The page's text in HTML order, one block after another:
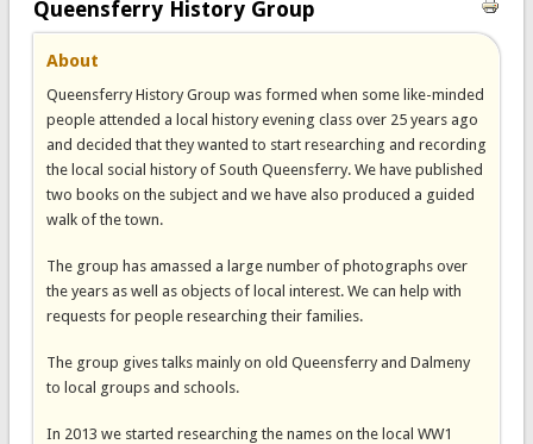
Queensferry History Group
About
Queensferry History Group was formed when some like-minded
people attended a local history evening class over 25 years ago
and decided that they wanted to start researching and recording
the local social history of South Queensferry. We have published
two books on the subject and we have also produced a guided
walk of the town.
The group has amassed a large number of photographs over
the years as well as objects of local interest. We can help with
requests for people researching their families.
The group gives talks mainly on old Queensferry and Dalmeny
to local groups and schools.
In 2013 we started researching the names on the local WW1